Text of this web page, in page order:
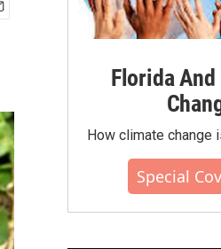
Florida
How climate change
Special